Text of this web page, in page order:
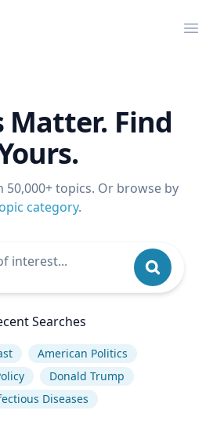
Matter. Find
50,000+ topics. Or browse by
category.
Searches
American Politics
Donald Trump
Diseases